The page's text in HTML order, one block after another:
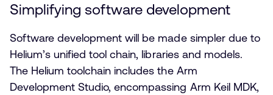
Simplifying software development
Software development will be made simpler due to
Helium’s unified tool chain, libraries and models.
The Helium toolchain includes the Arm
Development Studio, encompassing Arm Keil MDK,